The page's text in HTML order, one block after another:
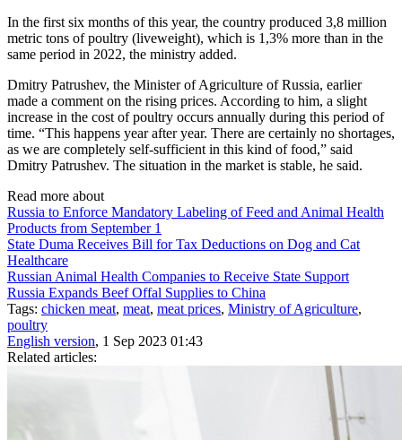
In the first six months of this year, the country produced 3,8 million
metric tons of poultry (liveweight), which is 1,3% more than in the
same period in 2022, the ministry added.
Dmitry Patrushev, the Minister of Agriculture of Russia, earlier
made a comment on the rising prices. According to him, a slight
increase in the cost of poultry occurs annually during this period of
time. “This happens year after year. There are certainly no shortages,
as we are completely self-sufficient in this kind of food,” said
Dmitry Patrushev. The situation in the market is stable, he said.
Read more about
Russia to Enforce Mandatory Labeling of Feed and Animal Health
Products from September 1
State Duma Receives Bill for Tax Deductions on Dog and Cat
Healthcare
Russian Animal Health Companies to Receive State Support
Russia Expands Beef Offal Supplies to China
Tags: chicken meat, meat, meat prices, Ministry of Agriculture,
poultry
English version, 1 Sep 2023 01:43
Related articles: